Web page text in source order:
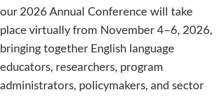
our 2026 Annual Conference will take
place virtually from November 4–6, 2026,
bringing together English language
educators, researchers, program
administrators, policymakers, and sector